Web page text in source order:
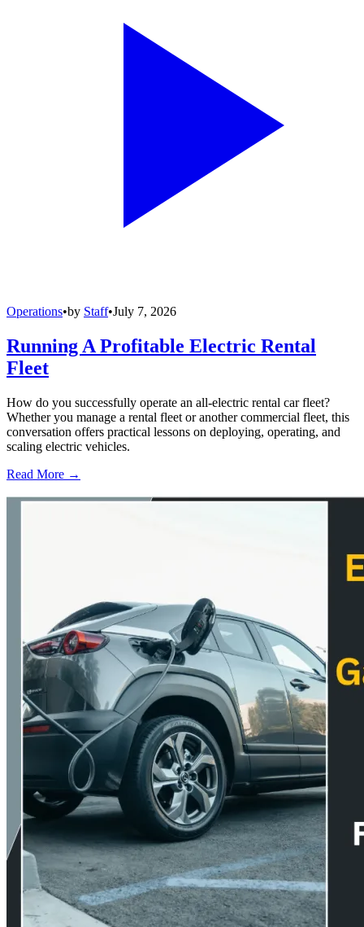
Operations•by Staff•July 7, 2026
Running A Profitable Electric Rental
Fleet
How do you successfully operate an all-electric rental car fleet?
Whether you manage a rental fleet or another commercial fleet, this
conversation offers practical lessons on deploying, operating, and
scaling electric vehicles.
Read More →